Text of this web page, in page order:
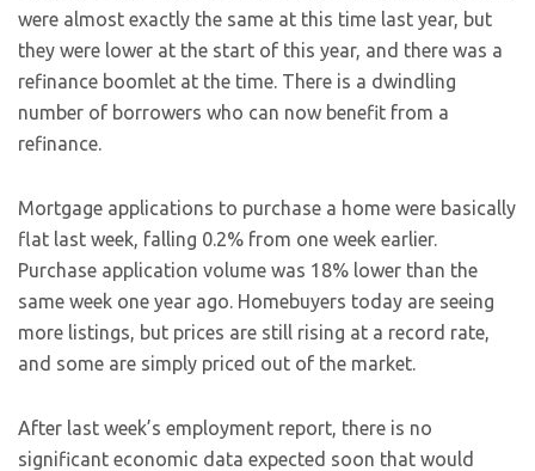
were almost exactly the same at this time last year, but
they were lower at the start of this year, and there was a
refinance boomlet at the time. There is a dwindling
number of borrowers who can now benefit from a
refinance.
Mortgage applications to purchase a home were basically
flat last week, falling 0.2% from one week earlier.
Purchase application volume was 18% lower than the
same week one year ago. Homebuyers today are seeing
more listings, but prices are still rising at a record rate,
and some are simply priced out of the market.
After last week’s employment report, there is no
significant economic data expected soon that would